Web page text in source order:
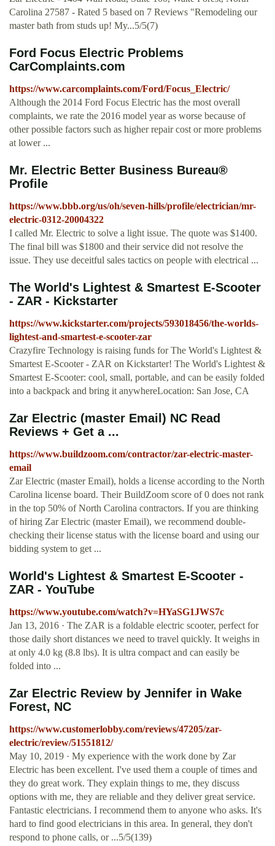
Carolina 27587 - Rated 5 based on 7 Reviews "Remodeling our
master bath from studs up! My...5/5(7)
Ford Focus Electric Problems
CarComplaints.com
https://www.carcomplaints.com/Ford/Focus_Electric/
Although the 2014 Ford Focus Electric has the most overall
complaints, we rate the 2016 model year as worse because of
other possible factors such as higher repair cost or more problems
at lower ...
Mr. Electric Better Business Bureau®
Profile
https://www.bbb.org/us/oh/seven-hills/profile/electrician/mr-
electric-0312-20004322
I called Mr. Electric to solve a light issue. The quote was $1400.
The final bill was $1800 and their service did not resolve the
issue. They use deceitful sales tactics on people with electrical ...
The World's Lightest & Smartest E-Scooter
- ZAR - Kickstarter
https://www.kickstarter.com/projects/593018456/the-worlds-
lightest-and-smartest-e-scooter-zar
Crazyfire Technology is raising funds for The World's Lightest &
Smartest E-Scooter - ZAR on Kickstarter! The World's Lightest &
Smartest E-Scooter: cool, small, portable, and can be easily folded
into a backpack and bring it anywhereLocation: San Jose, CA
Zar Electric (master Email) NC Read
Reviews + Get a ...
https://www.buildzoom.com/contractor/zar-electric-master-
email
Zar Electric (master Email), holds a license according to the North
Carolina license board. Their BuildZoom score of 0 does not rank
in the top 50% of North Carolina contractors. If you are thinking
of hiring Zar Electric (master Email), we recommend double-
checking their license status with the license board and using our
bidding system to get ...
World's Lightest & Smartest E-Scooter -
ZAR - YouTube
https://www.youtube.com/watch?v=HYaSG1JWS7c
Jan 13, 2016 · The ZAR is a foldable electric scooter, perfect for
those daily short distances we need to travel quickly. It weighs in
at only 4.0 kg (8.8 lbs). It is ultra compact and can easily be
folded into ...
Zar Electric Review by Jennifer in Wake
Forest, NC
https://www.customerlobby.com/reviews/47205/zar-
electric/review/51551812/
May 10, 2019 · My experience with the work done by Zar
Electric has been excellent. I've used them a couple of times and
they do great work. They explain things to me, they discuss
options with me, they are reliable and they deliver great service.
Fantastic electricians. I recommend them to anyone who asks. It's
hard to find good electricians in this area. In general, they don't
respond to phone calls, or ...5/5(139)